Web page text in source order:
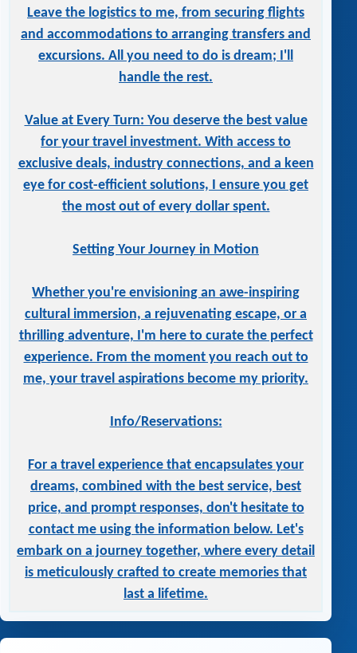
Leave the logistics to me, from securing flights
and accommodations to arranging transfers and
excursions. All you need to do is dream; I'll
handle the rest.
Value at Every Turn: You deserve the best value
for your travel investment. With access to
exclusive deals, industry connections, and a keen
eye for cost-efficient solutions, I ensure you get
the most out of every dollar spent.
Setting Your Journey in Motion
Whether you're envisioning an awe-inspiring
cultural immersion, a rejuvenating escape, or a
thrilling adventure, I'm here to curate the perfect
experience. From the moment you reach out to
me, your travel aspirations become my priority.
Info/Reservations:
For a travel experience that encapsulates your
dreams, combined with the best service, best
price, and prompt responses, don't hesitate to
contact me using the information below. Let's
embark on a journey together, where every detail
is meticulously crafted to create memories that
last a lifetime.